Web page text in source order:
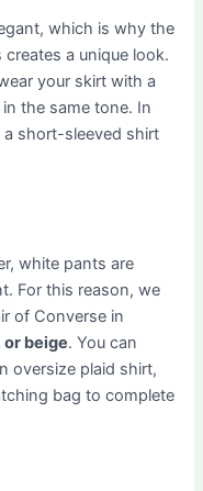
which is why the
a unique look.
your skirt with a
in the same tone. In
a short-sleeved shirt
white pants are
For this reason, we
of Converse in
or beige. You can
oversize plaid shirt,
bag to complete